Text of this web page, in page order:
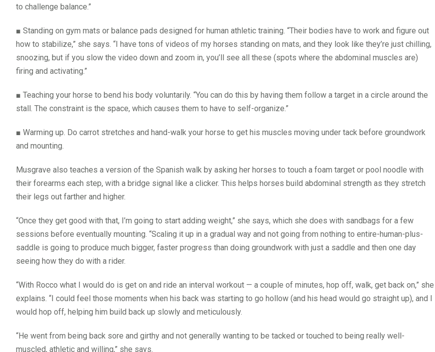
to challenge balance.”
■ Standing on gym mats or balance pads designed for human athletic training. “Their bodies have to work and figure out
how to stabilize,” she says. “I have tons of videos of my horses standing on mats, and they look like they’re just chilling,
snoozing, but if you slow the video down and zoom in, you’ll see all these (spots where the abdominal muscles are)
firing and activating.”
■ Teaching your horse to bend his body voluntarily. “You can do this by having them follow a target in a circle around the
stall. The constraint is the space, which causes them to have to self-organize.”
■ Warming up. Do carrot stretches and hand-walk your horse to get his muscles moving under tack before groundwork
and mounting.
Musgrave also teaches a version of the Spanish walk by asking her horses to touch a foam target or pool noodle with
their forearms each step, with a bridge signal like a clicker. This helps horses build abdominal strength as they stretch
their legs out farther and higher.
“Once they get good with that, I’m going to start adding weight,” she says, which she does with sandbags for a few
sessions before eventually mounting. “Scaling it up in a gradual way and not going from nothing to entire-human-plus-
saddle is going to produce much bigger, faster progress than doing groundwork with just a saddle and then one day
seeing how they do with a rider.
“With Rocco what I would do is get on and ride an interval workout — a couple of minutes, hop off, walk, get back on,” she
explains. “I could feel those moments when his back was starting to go hollow (and his head would go straight up), and I
would hop off, helping him build back up slowly and meticulously.
“He went from being back sore and girthy and not generally wanting to be tacked or touched to being really well-
muscled, athletic and willing,” she says.